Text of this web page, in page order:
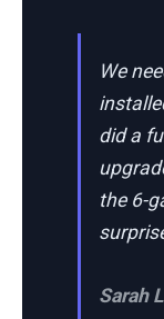
We
did a
the 6-
Sarah